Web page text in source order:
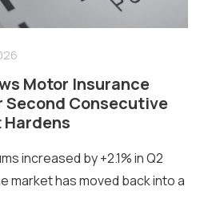
Motor Insurance
Second Consecutive
increased by +2.1% in Q2
market has moved back into a